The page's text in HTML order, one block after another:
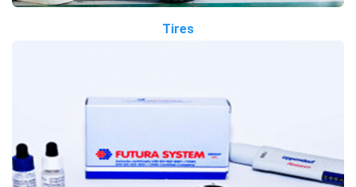
Tires